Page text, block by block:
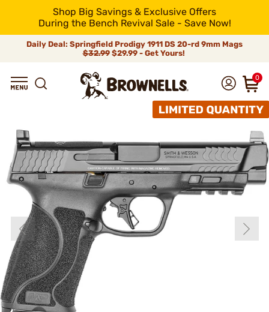
Shop Big Savings & Exclusive Offers
During the Bench Revival Sale - Save Now!
Daily Deal: Springfield Prodigy 1911 DS 20-rd 9mm Mags
$32.99$29.99 - Get Yours!
0